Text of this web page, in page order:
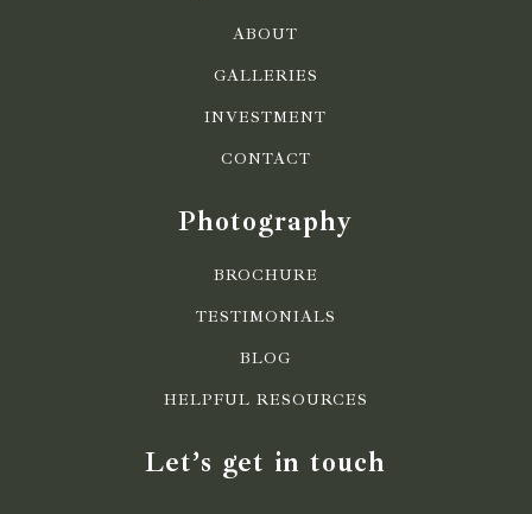
ABOUT
GALLERIES
INVESTMENT
CONTACT
Photography
BROCHURE
TESTIMONIALS
BLOG
HELPFUL RESOURCES
Let’s get in touch